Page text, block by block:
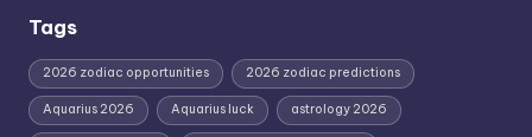
Tags
2026 zodiac opportunities 2026 zodiac predictions
Aquarius 2026 Aquarius luck astrology 2026